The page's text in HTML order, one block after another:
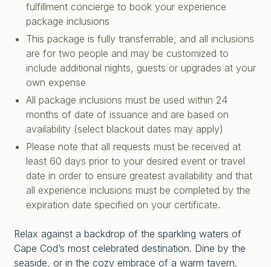
fulfillment concierge to book your experience
package inclusions
This package is fully transferrable, and all inclusions
are for two people and may be customized to
include additional nights, guests or upgrades at your
own expense
All package inclusions must be used within 24
months of date of issuance and are based on
availability (select blackout dates may apply)
Please note that all requests must be received at
least 60 days prior to your desired event or travel
date in order to ensure greatest availability and that
all experience inclusions must be completed by the
expiration date specified on your certificate.
Relax against a backdrop of the sparkling waters of
Cape Cod’s most celebrated destination. Dine by the
seaside, or in the cozy embrace of a warm tavern.